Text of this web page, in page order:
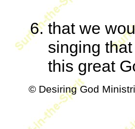
that we
singing
this great
© Desiring God